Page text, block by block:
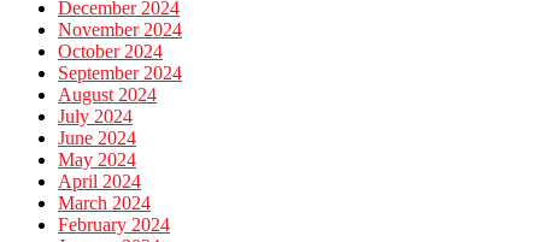
December 2024
November 2024
October 2024
September 2024
August 2024
July 2024
June 2024
May 2024
April 2024
March 2024
February 2024